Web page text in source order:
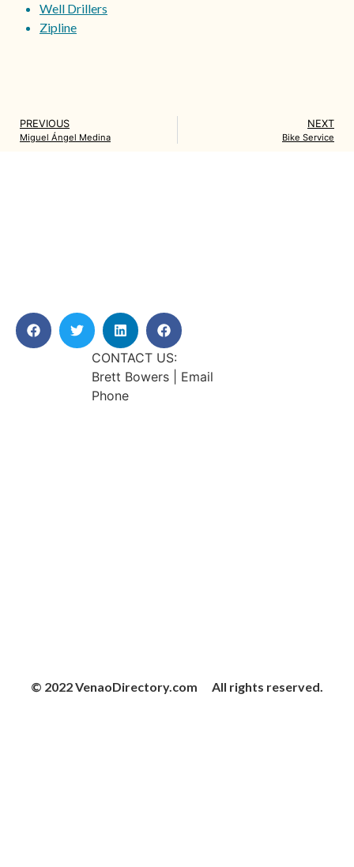
Well Drillers
Zipline
PREVIOUS
Miguel Ángel Medina
NEXT
Bike Service
CONTACT US:
Brett Bowers | Email
Phone
© 2022 VenaoDirectory.com All rights reserved.